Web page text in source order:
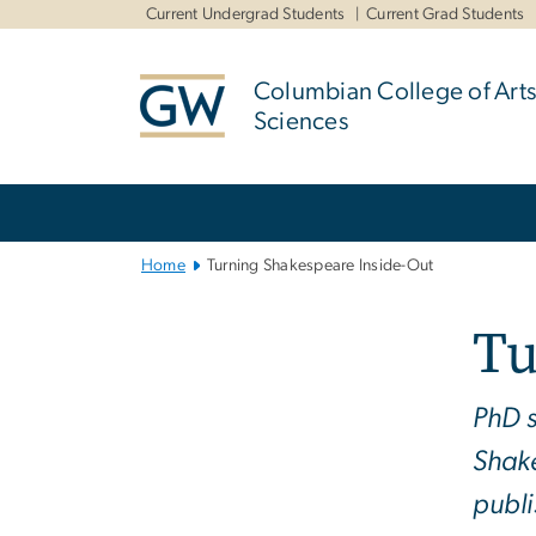
Current Undergrad Students Current Grad Students
Columbian College of
Sciences
Home Turning Shakespeare Inside-Out
PhD